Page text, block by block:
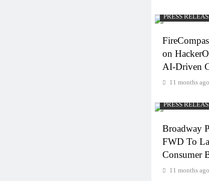
PRESS
on
AI-Driven
11 months ago
PRESS
Broadway
FWD To
Consumer
11 months ago